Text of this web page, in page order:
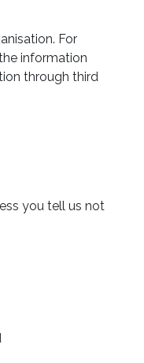
For
information
through third
you tell us not